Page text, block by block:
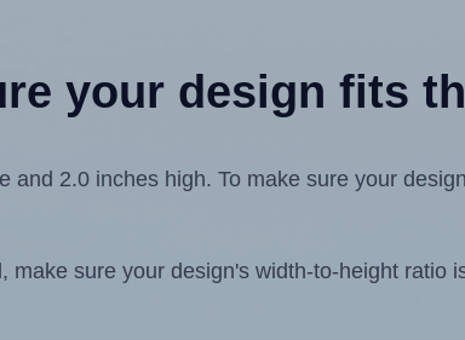
your design fits
2.0 inches high. To make sure your
make sure your design's width-to-height ratio